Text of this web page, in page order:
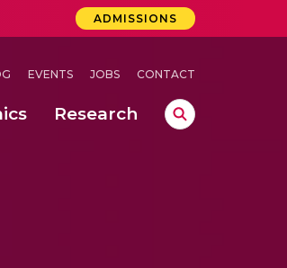
ADMISSIONS
EVENTS JOBS CONTACT
Research